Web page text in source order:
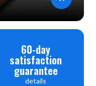
60-day
satisfaction
guarantee
details